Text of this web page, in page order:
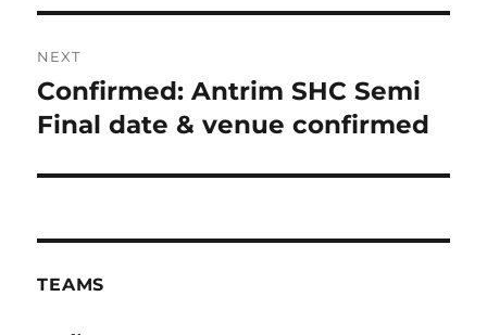
NEXT
Next
post:
Confirmed: Antrim SHC Semi
Final date & venue confirmed
TEAMS